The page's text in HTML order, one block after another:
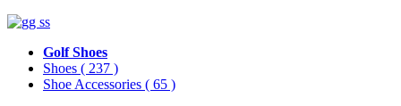
Golf Shoes
Shoes ( 237 )
Shoe Accessories ( 65 )